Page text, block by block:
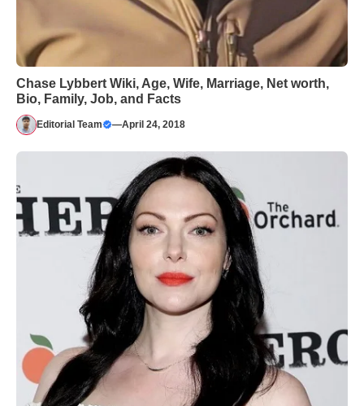
Chase Lybbert Wiki, Age, Wife, Marriage, Net worth,
Bio, Family, Job, and Facts
Editorial Team —April 24, 2018